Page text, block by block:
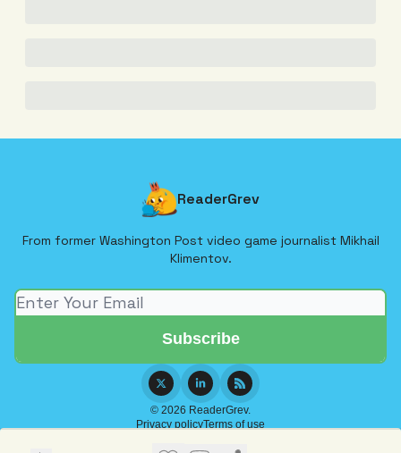
ReaderGrev
From former Washington Post video game journalist Mikhail
Klimentov.
© 2026 ReaderGrev.
Privacy policyTerms of use
Powered by beehiiv